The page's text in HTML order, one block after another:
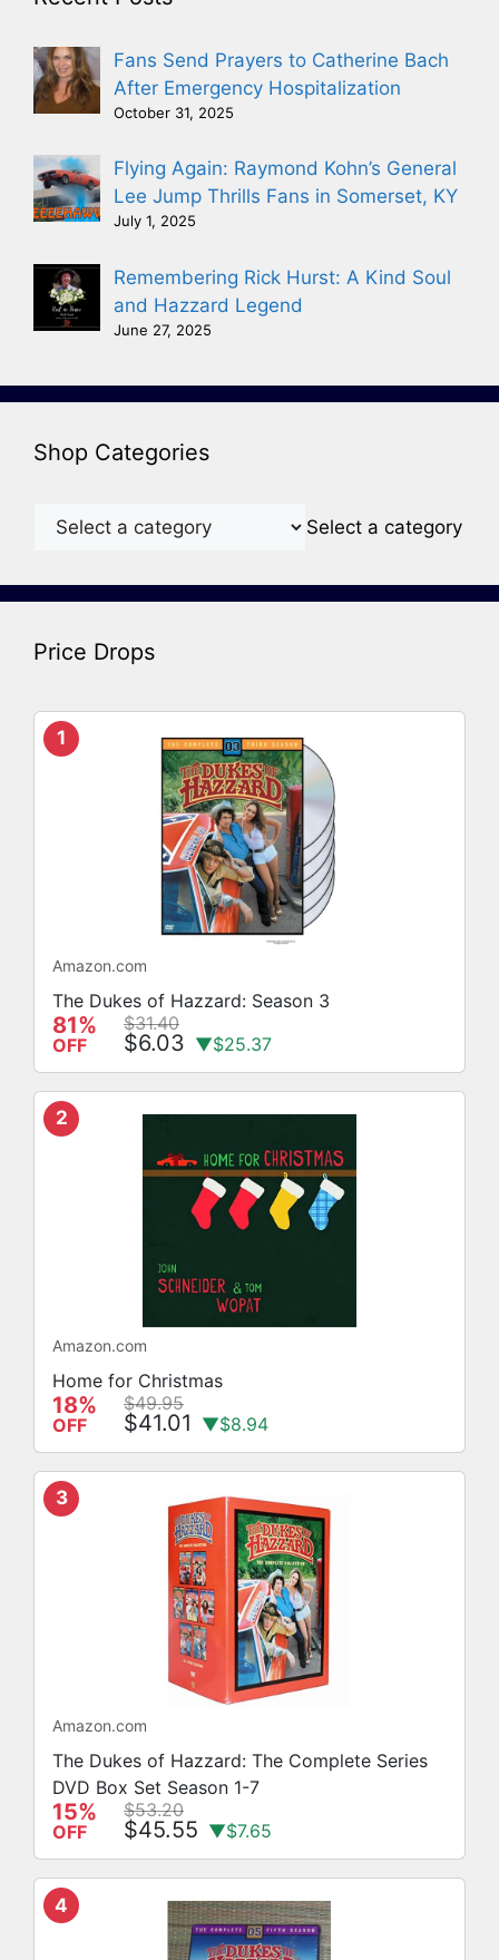
Fans Send Prayers to Catherine Bach
After Emergency Hospitalization
October 31, 2025
Flying Again: Raymond Kohn’s General
Lee Jump Thrills Fans in Somerset, KY
July 1, 2025
Remembering Rick Hurst: A Kind Soul
and Hazzard Legend
June 27, 2025
Shop Categories
Select a category
Price Drops
1
Amazon.com
The Dukes of Hazzard: Season 3
81%
OFF
$31.40
$6.03 ▼$25.37
2
Amazon.com
Home for Christmas
18%
OFF
$49.95
$41.01 ▼$8.94
3
Amazon.com
The Dukes of Hazzard: The Complete Series
DVD Box Set Season 1-7
15%
OFF
$53.20
$45.55 ▼$7.65
4